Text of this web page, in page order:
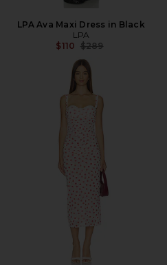
LPA Ava Maxi Dress in Black
LPA
$110 Previous price:
$289